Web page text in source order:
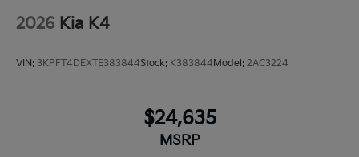
2026 Kia K4
VIN: 3KPFT4DEXTE383844Stock: K383844 Model: 2AC3224
$24,635
MSRP